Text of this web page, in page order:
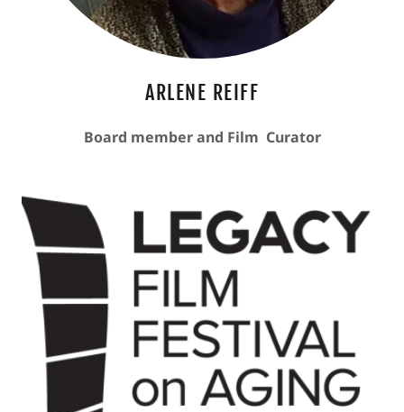
ARLENE REIFF
Board member and Film Curator